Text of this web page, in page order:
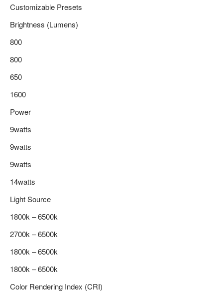
Customizable Presets
Brightness (Lumens)
800
800
650
1600
Power
9watts
9watts
9watts
14watts
Light Source
1800k – 6500k
2700k – 6500k
1800k – 6500k
1800k – 6500k
Color Rendering Index (CRI)